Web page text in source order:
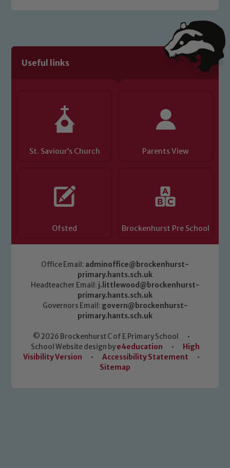
Useful links
St. Saviour’s Church Parents View
Ofsted Brockenhurst Pre School
Office Email: adminoffice@brockenhurst-
primary.hants.sch.uk
Headteacher Email: j.littlewood@brockenhurst-
primary.hants.sch.uk
Governors Email: govern@brockenhurst-
primary.hants.sch.uk
© 2026 Brockenhurst C of E Primary School
•
School Website design bye4education •
High
Visibility Version
• Accessibility Statement
•
Sitemap
Child Protection and Safeguarding